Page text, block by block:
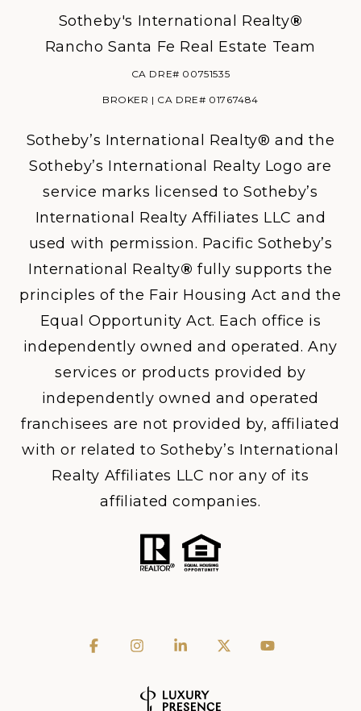
Sotheby's International Realty®
Rancho Santa Fe Real Estate Team
CA DRE# 00751535
BROKER | CA DRE# 01767484
Sotheby’s International Realty® and the
Sotheby’s International Realty Logo are
service marks licensed to Sotheby’s
International Realty Affiliates LLC and
used with permission. Pacific Sotheby’s
International Realty® fully supports the
principles of the Fair Housing Act and the
Equal Opportunity Act. Each office is
independently owned and operated. Any
services or products provided by
independently owned and operated
franchisees are not provided by, affiliated
with or related to Sotheby’s International
Realty Affiliates LLC nor any of its
affiliated companies.